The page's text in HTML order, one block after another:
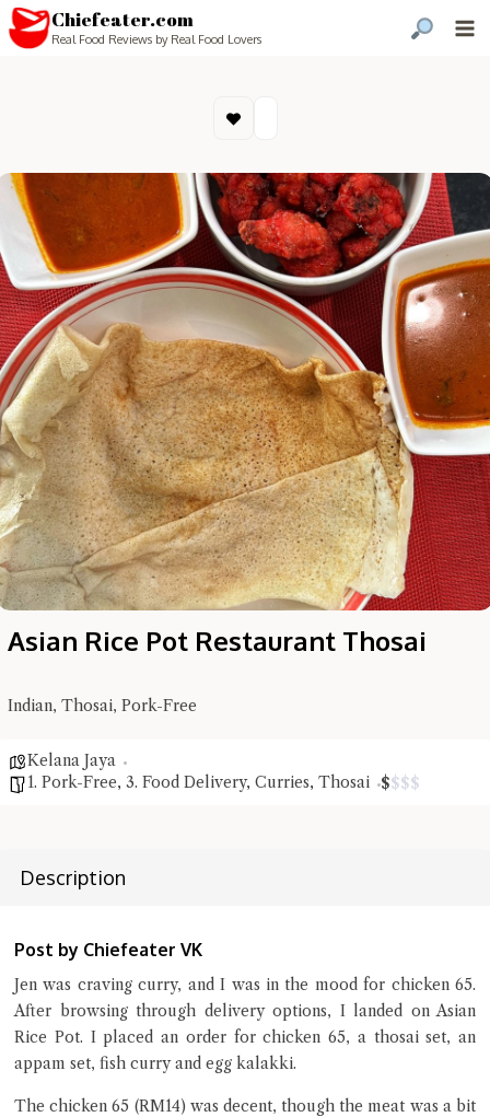
Chiefeater.com
Real Food Reviews by Real Food Lovers
Asian Rice Pot Restaurant Thosai
Indian, Thosai, Pork-Free
Kelana Jaya
1. Pork-Free, 3. Food Delivery, Curries, Thosai $$$$
Description
Post by Chiefeater VK
Jen was craving curry, and I was in the mood for chicken 65.
After browsing through delivery options, I landed on Asian
Rice Pot. I placed an order for chicken 65, a thosai set, an
appam set, fish curry and egg kalakki.
The chicken 65 (RM14) was decent, though the meat was a bit
me a detailed question and you'll get a more detailed answer!